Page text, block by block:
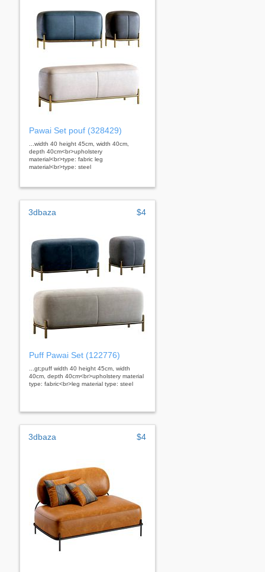
Pawai Set pouf (328429)
...width 40 height 45cm, width 40cm,
depth 40cm<br>upholstery
material<br>type: fabric leg
material<br>type: steel
3dbaza $4
Puff Pawai Set (122776)
...gt;puff width 40 height 45cm, width
40cm, depth 40cm<br>upholstery material
type: fabric<br>leg material type: steel
3dbaza $4